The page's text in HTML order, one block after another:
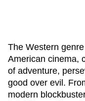
The Western
American cinema,
of adventure,
good over evil.
modern